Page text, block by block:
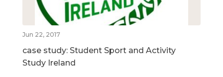
Jun 22, 2017
case study: Student Sport and Activity
Study Ireland